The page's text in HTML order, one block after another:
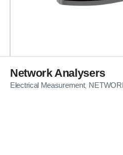
Network Analysers
Electrical Measurement,